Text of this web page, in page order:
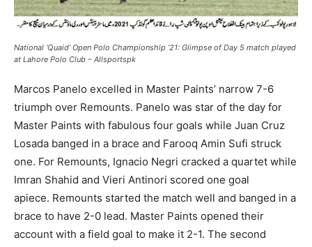
National ‘Quaid’ Open Polo Championship ’21: Glimpse of Day 5 match played
at Lahore Polo Club – Allsportspk
Marcos Panelo excelled in Master Paints’ narrow 7-6
triumph over Remounts. Panelo was star of the day for
Master Paints with fabulous four goals while Juan Cruz
Losada banged in a brace and Farooq Amin Sufi struck
one. For Remounts, Ignacio Negri cracked a quartet while
Imran Shahid and Vieri Antinori scored one goal
apiece. Remounts started the match well and banged in a
brace to have 2-0 lead. Master Paints opened their
account with a field goal to make it 2-1. The second